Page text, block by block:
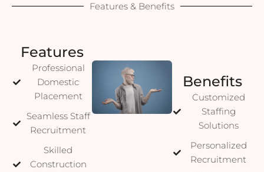
Features & Benefits
Features
Professional
Domestic
Placement
Seamless Staff
Recruitment
Skilled
Construction
Benefits
Customized
Staffing
Solutions
Personalized
Recruitment